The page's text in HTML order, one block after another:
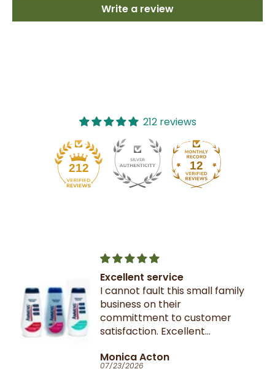
Write a review
212 reviews
212 12
Excellent service
I cannot fault this small family
business on their
committment to customer
satisfaction. Excellent
Very fast dispatch and
Monica Acton
07/23/2026